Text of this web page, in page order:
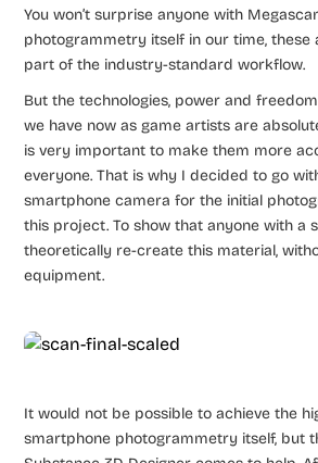
You won’t surprise anyone with
photogrammetry itself in our time, these
part of the industry-standard workflow.
But the technologies, power and
we have now as game artists are
is very important to make them more
everyone. That is why I decided to go
smartphone camera for the initial
this project. To show that anyone with a
theoretically re-create this material,
equipment.
It would not be possible to achieve the
smartphone photogrammetry itself, but